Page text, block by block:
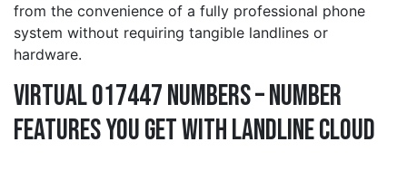
from the convenience of a fully professional phone
system without requiring tangible landlines or
hardware.
Virtual 017447 Numbers – Number
Features You Get With Landline Cloud